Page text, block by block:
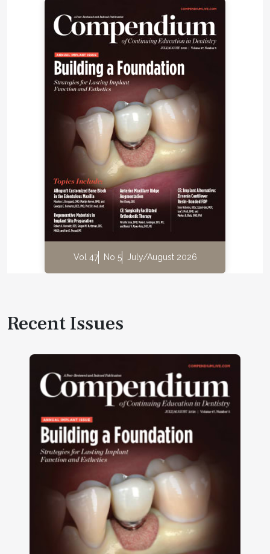
Vol 47 No 5 July/August 2026
Recent Issues